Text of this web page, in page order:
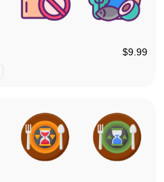
$9.99